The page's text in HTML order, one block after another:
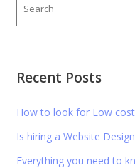
Recent Posts
How to look for Low
Is hiring a Website
Everything you need to